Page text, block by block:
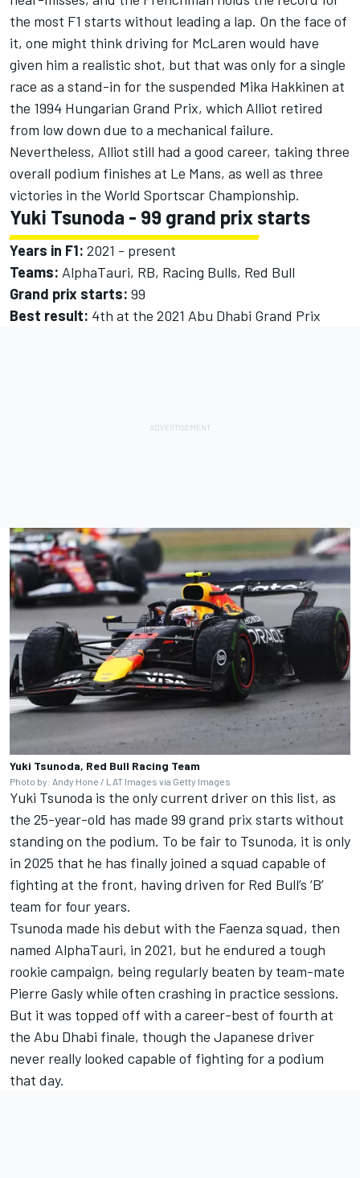
the most F1 starts without leading a lap. On the face of
it, one might think driving for McLaren would have
given him a realistic shot, but that was only for a single
race as a stand-in for the suspended Mika Hakkinen at
the 1994 Hungarian Grand Prix, which Alliot retired
from low down due to a mechanical failure.
Nevertheless, Alliot still had a good career, taking three
overall podium finishes at Le Mans, as well as three
victories in the World Sportscar Championship.
Yuki Tsunoda - 99 grand prix starts
Years in F1: 2021 - present
Teams: AlphaTauri, RB, Racing Bulls, Red Bull
Grand prix starts: 99
Best result: 4th at the 2021 Abu Dhabi Grand Prix
Yuki Tsunoda, Red Bull Racing Team
Photo by: Andy Hone / LAT Images via Getty Images
Yuki Tsunoda is the only current driver on this list, as
the 25-year-old has made 99 grand prix starts without
standing on the podium. To be fair to Tsunoda, it is only
in 2025 that he has finally joined a squad capable of
fighting at the front, having driven for Red Bull’s ‘B’
team for four years.
Tsunoda made his debut with the Faenza squad, then
named AlphaTauri, in 2021, but he endured a tough
rookie campaign, being regularly beaten by team-mate
Pierre Gaslywhile often crashing in practice sessions.
But it was topped off with a career-best of fourth at
the Abu Dhabi finale, though the Japanese driver
never really looked capable of fighting for a podium
that day.